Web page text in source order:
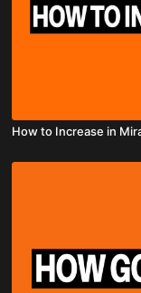
How to Increase in